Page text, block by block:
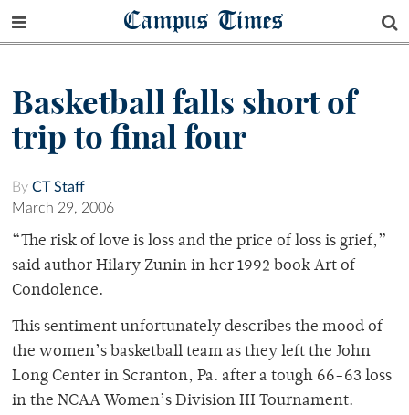
Campus Times
Basketball falls short of
trip to final four
By CT Staff
March 29, 2006
“The risk of love is loss and the price of loss is grief,”
said author Hilary Zunin in her 1992 book Art of
Condolence.
This sentiment unfortunately describes the mood of
the women’s basketball team as they left the John
Long Center in Scranton, Pa. after a tough 66-63 loss
in the NCAA Women’s Division III Tournament.